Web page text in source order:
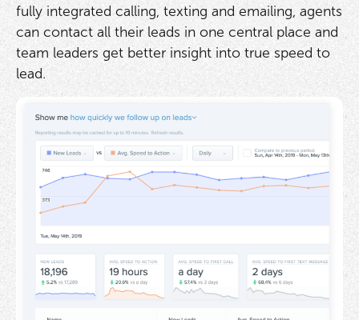
fully integrated calling, texting and emailing, agents
can contact all their leads in one central place and
team leaders get better insight into true speed to
lead.